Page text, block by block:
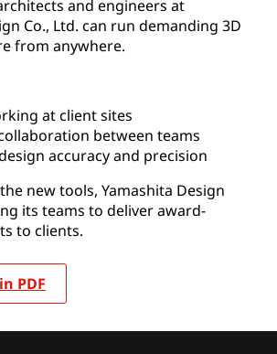
and engineers at
Co., Ltd. can run demanding 3D
from anywhere.
at client sites
between teams
accuracy and precision
new tools, Yamashita Design
its teams to deliver award-
to clients.
PDF